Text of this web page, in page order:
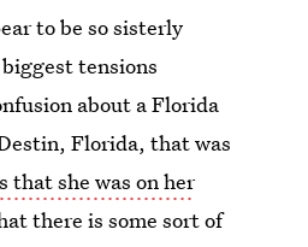
to be so sisterly
tensions
about a Florida
Florida, that was
that she was on her
there is some sort of